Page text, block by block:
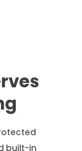
built-in